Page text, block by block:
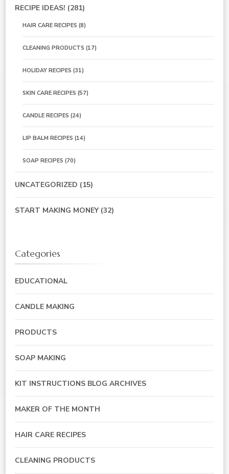
RECIPE IDEAS! (281)
HAIR CARE RECIPES (8)
CLEANING PRODUCTS (17)
HOLIDAY RECIPES (31)
SKIN CARE RECIPES (57)
CANDLE RECIPES (24)
LIP BALM RECIPES (14)
SOAP RECIPES (70)
UNCATEGORIZED (15)
START MAKING MONEY(32)
Categories
EDUCATIONAL
CANDLE MAKING
PRODUCTS
SOAP MAKING
KIT INSTRUCTIONS BLOG ARCHIVES
MAKER OF THE MONTH
HAIR CARE RECIPES
CLEANING PRODUCTS